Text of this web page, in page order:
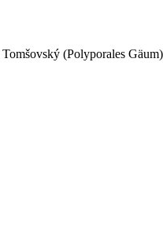
Tomšovský (Polyporales